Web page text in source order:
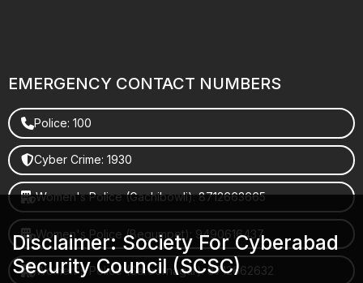
EMERGENCY CONTACT NUMBERS
Police: 100
Cyber Crime: 1930
Women's Police (Gachibowli): 8712663665
Women's Police (Begumpet): 9490616437
Women's Police (Saroornagar): 8712662632
Disclaimer: Society For Cyberabad
Security Council (SCSC)